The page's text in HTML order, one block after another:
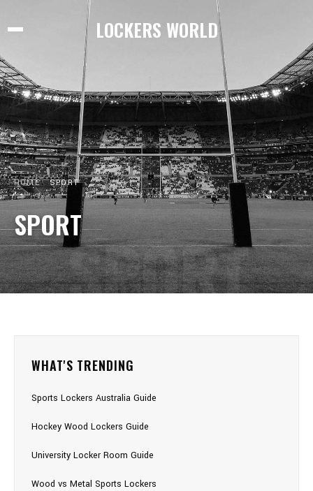
LOCKERS WORLD
HOME SPORT
SPORTSPORT
WHAT'S TRENDING
Sports Lockers Australia Guide
Hockey Wood Lockers Guide
University Locker Room Guide
Wood vs Metal Sports Lockers